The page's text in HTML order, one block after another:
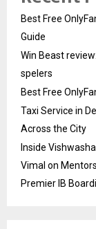
Best Free
Guide
Win Beast
spelers
Best Free
Taxi Service in
Across the City
Inside
Vimal on
Premier IB